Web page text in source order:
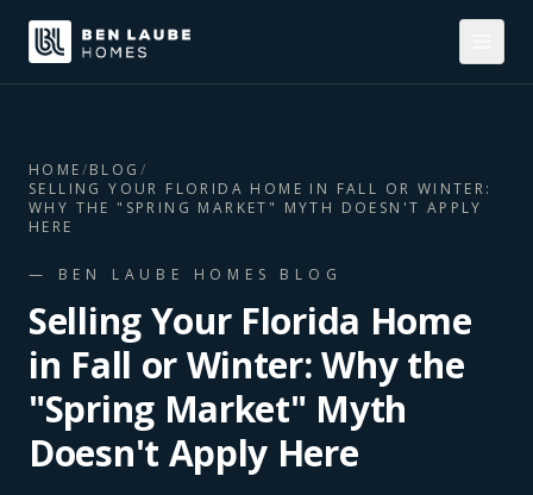
HOME/BLOG /
SELLING YOUR FLORIDA HOME IN FALL OR WINTER:
WHY THE "SPRING MARKET" MYTH DOESN'T APPLY
HERE
— BEN LAUBE HOMES BLOG
Selling Your Florida Home
in Fall or Winter: Why the
"Spring Market" Myth
Doesn't Apply Here